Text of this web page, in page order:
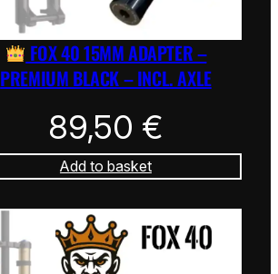
FOX 40 15MM ADAPTER –
PREMIUM BLACK – INCL. AXLE
89,50 €
Add to basket